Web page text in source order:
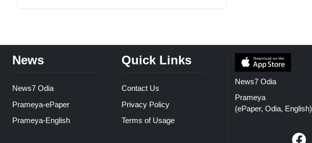
News
News7 Odia
Prameya-ePaper
Prameya-English
Quick Links
Contact Us
Privacy Policy
Terms of Usage
News7 Odia
Prameya
(ePaper, Odia, English)